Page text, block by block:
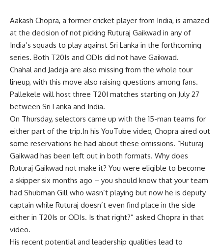
Aakash Chopra, a former cricket player from India, is amazed
at the decision of not picking Ruturaj Gaikwad in any of
India’s squads to play against Sri Lanka in the forthcoming
series. Both T20Is and ODIs did not have Gaikwad.
Chahal and Jadeja are also missing from the whole tour
lineup, with this move also raising questions among fans.
Pallekele will host three T20I matches starting on July 27
between Sri Lanka and India.
On Thursday, selectors came up with the 15-man teams for
either part of the trip.In his YouTube video, Chopra aired out
some reservations he had about these omissions. “Ruturaj
Gaikwad has been left out in both formats. Why does
Ruturaj Gaikwad not make it? You were eligible to become
a skipper six months ago – you should know that your team
had Shubman Gill who wasn’t playing but now he is deputy
captain while Ruturaj doesn’t even find place in the side
either in T20Is or ODIs. Is that right?” asked Chopra in that
video.
His recent potential and leadership qualities lead to